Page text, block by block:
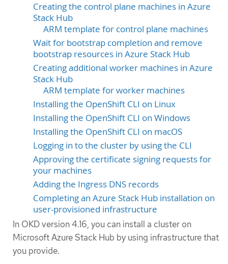
Creating the control plane machines in Azure
Stack Hub
ARM template for control plane machines
Wait for bootstrap completion and remove
bootstrap resources in Azure Stack Hub
Creating additional worker machines in Azure
Stack Hub
ARM template for worker machines
Installing the OpenShift CLI on Linux
Installing the OpenShift CLI on Windows
Installing the OpenShift CLI on macOS
Logging in to the cluster by using the CLI
Approving the certificate signing requests for
your machines
Adding the Ingress DNS records
Completing an Azure Stack Hub installation on
user-provisioned infrastructure
In OKD version 4.16, you can install a cluster on
Microsoft Azure Stack Hub by using infrastructure that
you provide.